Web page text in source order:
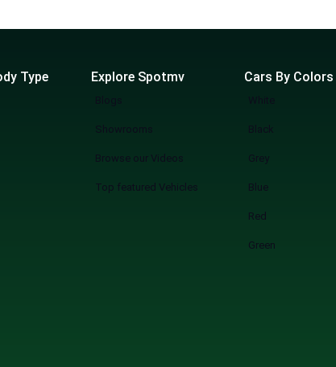
Type Explore Spotmv
Showrooms
Browse our Videos
Top featured Vehicles
Cars By Colors
White
Black
Grey
Blue
Red
Green